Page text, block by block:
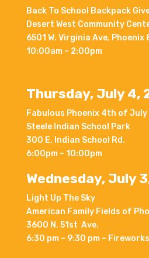
Back To School Backpack
Desert West Community
6501 W. Virginia Ave, Phoenix
10:00am – 2:00pm
Thursday, July 4,
Fabulous Phoenix 4th of July
Steele Indian School Park
300 E. Indian School Rd.
6:00pm – 10:00pm
Wednesday, July
Light Up The Sky
American Family Fields of
3600 N. 51st Ave.
6:30 pm – 9:30 pm –